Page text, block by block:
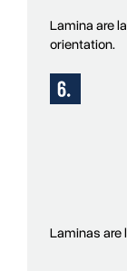
Lamina are
orientation.
Laminas are